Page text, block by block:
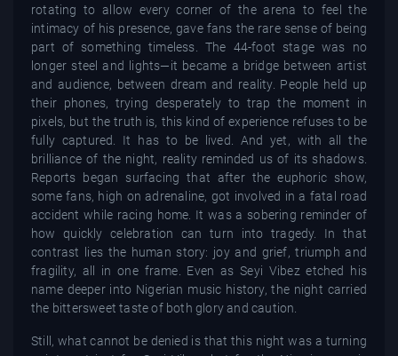
rotating to allow every corner of the arena to feel the
intimacy of his presence, gave fans the rare sense of being
part of something timeless. The 44-foot stage was no
longer steel and lights—it became a bridge between artist
and audience, between dream and reality. People held up
their phones, trying desperately to trap the moment in
pixels, but the truth is, this kind of experience refuses to be
fully captured. It has to be lived. And yet, with all the
brilliance of the night, reality reminded us of its shadows.
Reports began surfacing that after the euphoric show,
some fans, high on adrenaline, got involved in a fatal road
accident while racing home. It was a sobering reminder of
how quickly celebration can turn into tragedy. In that
contrast lies the human story: joy and grief, triumph and
fragility, all in one frame. Even as Seyi Vibez etched his
name deeper into Nigerian music history, the night carried
the bittersweet taste of both glory and caution.
Still, what cannot be denied is that this night was a turning